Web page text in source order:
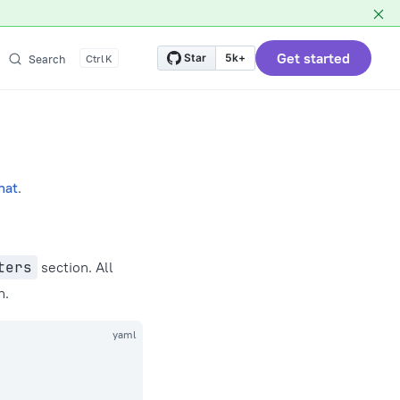
Search K Star 5k+ Get started
.
section. All
yaml